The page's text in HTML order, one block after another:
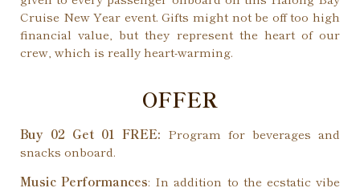
Cruise New Year event. Gifts might not be off too high
financial value, but they represent the heart of our
crew, which is really heart-warming.
OFFER
Buy 02 Get 01 FREE: Program for beverages and
snacks onboard.
Music Performances: In addition to the ecstatic vibe